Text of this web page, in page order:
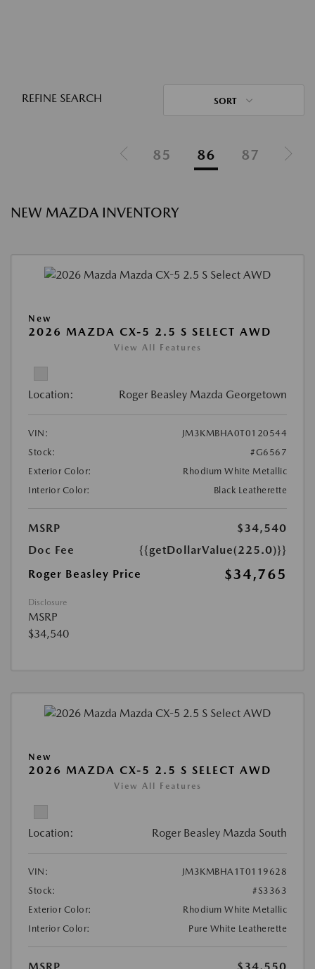
REFINE SEARCH SORT
85 86 87
NEW MAZDA INVENTORY
New
2026 MAZDA CX-5 2.5 S SELECT AWD
View All Features
Location: Roger Beasley Mazda Georgetown
VIN:
JM3KMBHA0T0120544
Stock:
#G6567
Exterior Color:
Rhodium White Metallic
Interior Color:
Black Leatherette
MSRP
$34,540
Doc Fee
{{getDollarValue(225.0)}}
Roger Beasley Price
$34,765
Disclosure
MSRP
$34,540
New
2026 MAZDA CX-5 2.5 S SELECT AWD
View All Features
Location: Roger Beasley Mazda South
VIN:
JM3KMBHA1T0119628
Stock:
#S3363
Exterior Color:
Rhodium White Metallic
Interior Color:
Pure White Leatherette